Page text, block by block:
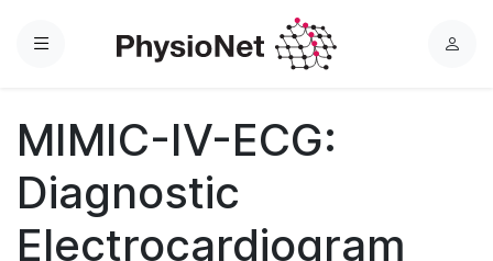
Menu
L
MIMIC-IV-ECG:
Diagnostic
Electrocardiogram